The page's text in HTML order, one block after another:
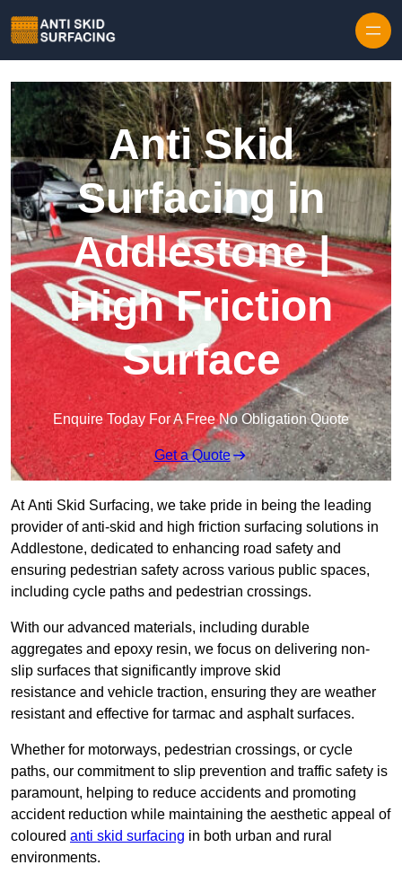
Anti Skid
Surfacing in
Addlestone |
High Friction
Surface
Enquire Today For A Free No Obligation Quote
Get a Quote
At Anti Skid Surfacing, we take pride in being the leading
provider of anti-skid and high friction surfacing solutions in
Addlestone, dedicated to enhancing road safety and
ensuring pedestrian safety across various public spaces,
including cycle paths and pedestrian crossings.
With our advanced materials, including durable
aggregates and epoxy resin, we focus on delivering non-
slip surfaces that significantly improve skid
resistance and vehicle traction, ensuring they are weather
resistant and effective for tarmac and asphalt surfaces.
Whether for motorways, pedestrian crossings, or cycle
paths, our commitment to slip prevention and traffic safety is
paramount, helping to reduce accidents and promoting
accident reduction while maintaining the aesthetic appeal of
coloured anti skid surfacing in both urban and rural
environments.